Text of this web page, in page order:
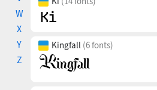
W
X
Y
Z
Kingfall (6 fonts)